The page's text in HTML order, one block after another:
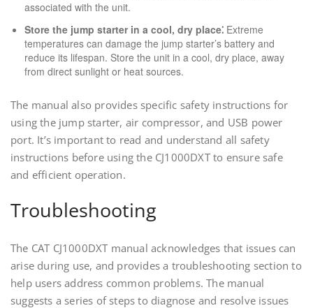
associated with the unit.
Store the jump starter in a cool, dry place⁚ Extreme
temperatures can damage the jump starter’s battery and
reduce its lifespan. Store the unit in a cool, dry place, away
from direct sunlight or heat sources.
The manual also provides specific safety instructions for
using the jump starter, air compressor, and USB power
port. It’s important to read and understand all safety
instructions before using the CJ1000DXT to ensure safe
and efficient operation.
Troubleshooting
The CAT CJ1000DXT manual acknowledges that issues can
arise during use, and provides a troubleshooting section to
help users address common problems. The manual
suggests a series of steps to diagnose and resolve issues